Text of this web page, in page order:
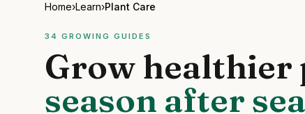
Home›Learn›Plant Care
34 GROWING GUIDES
Grow healthier
season after